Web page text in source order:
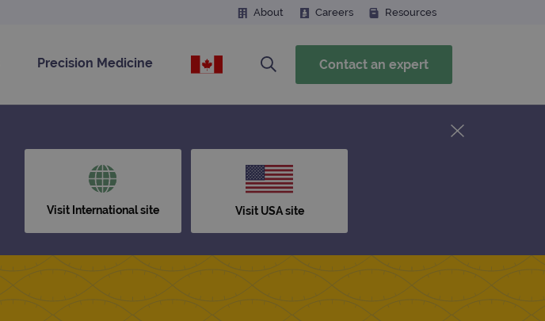
Visit International site Visit USA site
About Careers Resources
Precision Medicine Contact an expert